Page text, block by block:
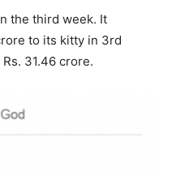
the third week. It
to its kitty in 3rd
31.46 crore.